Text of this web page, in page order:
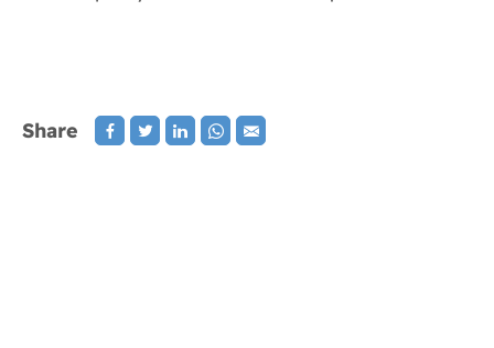
Share